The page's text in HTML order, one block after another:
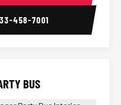
458-7001
BUS